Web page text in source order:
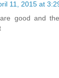
11, 2015 at
good and